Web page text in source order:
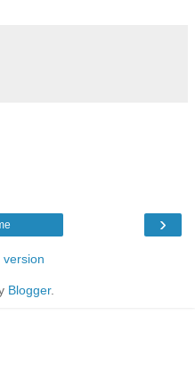
›
version
Blogger.